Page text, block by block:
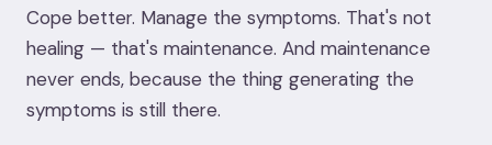
Cope better. Manage the symptoms. That's not
healing — that's maintenance. And maintenance
never ends, because the thing generating the
symptoms is still there.